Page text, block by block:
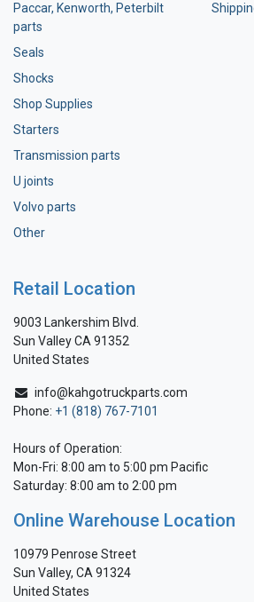
Paccar, Kenworth, Peterbilt
parts
Seals
Shocks
Shop Supplies
Starters
Transmission parts
U joints
Volvo parts
Other
Retail Location
9003 Lankershim Blvd.
Sun Valley CA 91352
United States
info@kahgotruckparts.com
Phone: +1 (818) 767-7101
Hours of Operation:
Mon-Fri: 8:00 am to 5:00 pm Pacific
Saturday: 8:00 am to 2:00 pm
Online Warehouse Location
10979 Penrose Street
Sun Valley, CA 91324
United States